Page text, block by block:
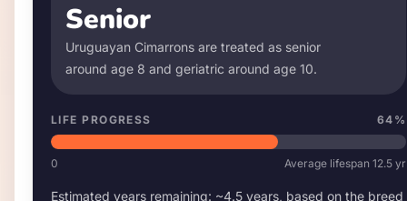
Senior
Uruguayan Cimarrons are treated as senior
around age 8 and geriatric around age 10.
LIFE PROGRESS 64 %
0 Average lifespan 12.5 yr
Estimated years remaining: ~4.5 years, based on the breed